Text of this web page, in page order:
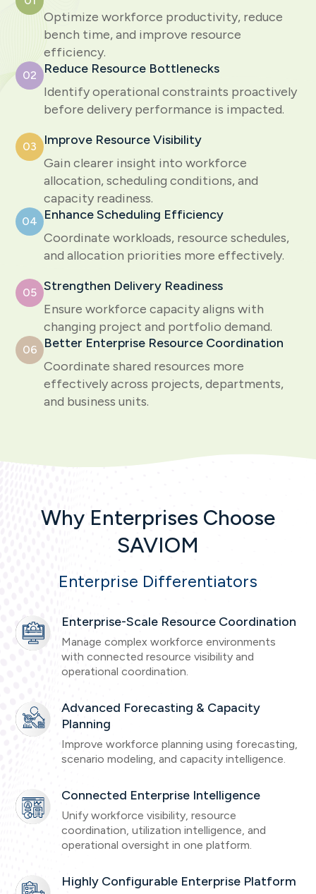
Optimize workforce productivity, reduce
bench time, and improve resource
efficiency.
02
Reduce Resource Bottlenecks
Identify operational constraints proactively
before delivery performance is impacted.
03
Improve Resource Visibility
Gain clearer insight into workforce
allocation, scheduling conditions, and
capacity readiness.
04
Enhance Scheduling Efficiency
Coordinate workloads, resource schedules,
and allocation priorities more effectively.
05 Strengthen Delivery Readiness
Ensure workforce capacity aligns with
changing project and portfolio demand.
06
Better Enterprise Resource Coordination
Coordinate shared resources more
effectively across projects, departments,
and business units.
Why Enterprises Choose
SAVIOM
Enterprise Differentiators
Enterprise-Scale Resource Coordination
Manage complex workforce environments
with connected resource visibility and
operational coordination.
Advanced Forecasting & Capacity
Planning
Improve workforce planning using forecasting,
scenario modeling, and capacity intelligence.
Connected Enterprise Intelligence
Unify workforce visibility, resource
coordination, utilization intelligence, and
operational oversight in one platform.
Highly Configurable Enterprise Platform